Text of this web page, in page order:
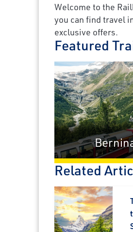
Welcome to the
you can find travel
exclusive offers.
Featured
Related